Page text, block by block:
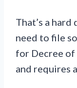
That’s a
need to file
for Decree of
and requires